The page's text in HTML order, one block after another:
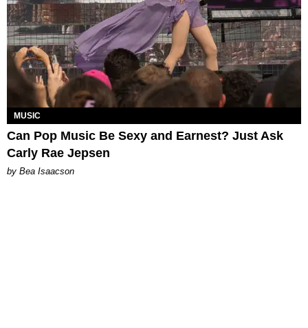
MUSIC
Can Pop Music Be Sexy and Earnest? Just Ask
Carly Rae Jepsen
by Bea Isaacson